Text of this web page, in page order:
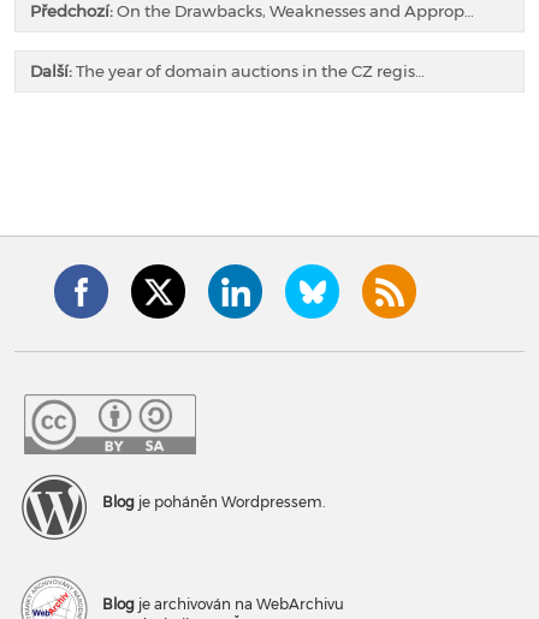
Předchozí:On the Drawbacks, Weaknesses and Approp…
Další:The year of domain auctions in the CZ regis…
Blog je poháněn Wordpressem.
Blog je archivován na WebArchivu